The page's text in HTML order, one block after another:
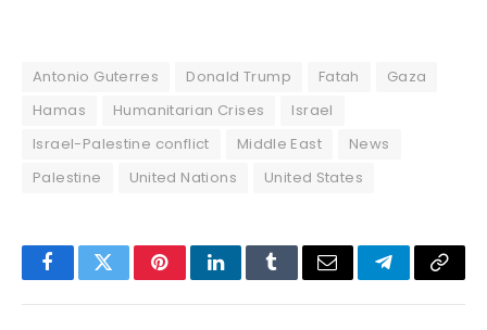
Antonio Guterres Donald Trump Fatah
Gaza
Hamas
Humanitarian Crises
Israel
Israel-Palestine conflict
Middle East
News
Palestine
United Nations United States
FacebookTwitterPinterestLinkedInTumblrEmail TelegramCopy